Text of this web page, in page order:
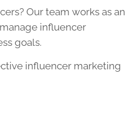
Our team works as an
influencer
goals.
influencer marketing